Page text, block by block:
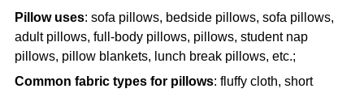
Pillow uses: sofa pillows, bedside pillows, sofa pillows,
adult pillows, full-body pillows, pillows, student nap
pillows, pillow blankets, lunch break pillows, etc.;
Common fabric types for pillows: fluffy cloth, short